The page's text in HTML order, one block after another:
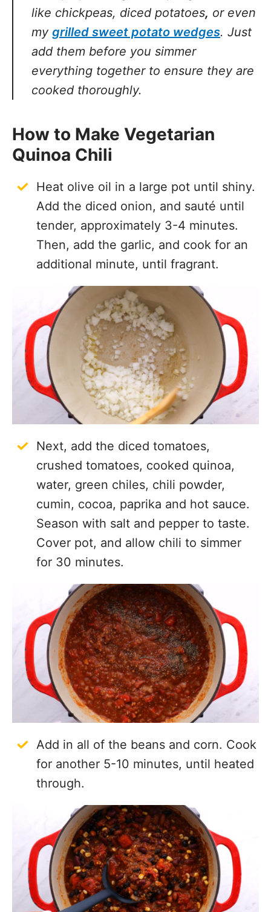
mygrilled sweet potato wedges. Just
add them before you simmer everything
together to ensure they are cooked
thoroughly.
How to Make Vegetarian
Quinoa Chili
Add the diced onion, and sauté until
tender, approximately 3-4 minutes.
Then, add the garlic, and cook for an
additional minute, until fragrant.
crushed tomatoes, cooked quinoa,
water, green chiles, chili powder,
cumin, cocoa, paprika and hot sauce.
Season with salt and pepper to taste.
Cover pot, and allow chili to simmer
for 30 minutes.
for another 5-10 minutes, until heated
through.